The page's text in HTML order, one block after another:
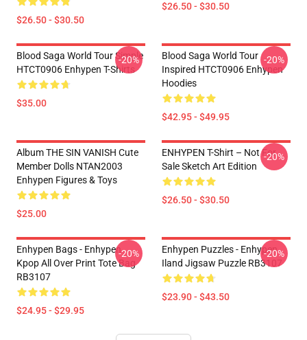
$26.50 - $30.50
$26.50 - $30.50
Blood Saga World Tour Simple
HTCT0906 Enhypen T-Shirts
$35.00
-20%
Blood Saga World Tour
Inspired HTCT0906 Enhypen
Hoodies
$42.95 - $49.95
-20%
Album THE SIN VANISH Cute
Member Dolls NTAN2003
Enhypen Figures & Toys
$25.00
ENHYPEN T-Shirt – Not For
Sale Sketch Art Edition
$26.50 - $30.50
-20%
Enhypen Bags - Enhypen
Kpop All Over Print Tote Bag
RB3107
$24.95 - $29.95
-20%
Enhypen Puzzles - Enhypen
Iland Jigsaw Puzzle RB3107
$23.90 - $43.50
-20%